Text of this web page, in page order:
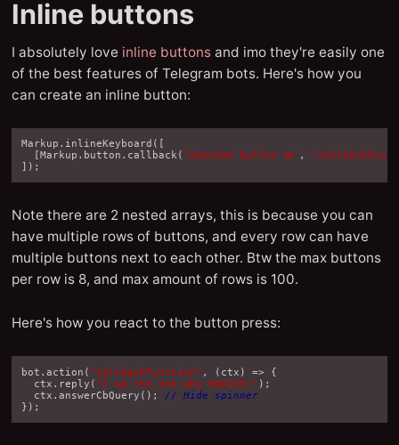
Inline buttons
I absolutely love inline buttons and imo they're easily one
of the best features of Telegram bots. Here's how you
can create an inline button:
Markup . inlineKeyboard ([
Markup . button . callback ( "Awesome button 🔥" ,
]);
Note there are 2 nested arrays, this is because you can
have multiple rows of buttons, and every row can have
multiple buttons next to each other. Btw the max buttons
per row is 8, and max amount of rows is 100.
Here's how you react to the button press:
bot .action ( "callbackFunction" , ( ctx ) =>
{
ctx . reply ( "I am the one who KNOCKS!" );
ctx .answerCbQuery ();
// Hide spinner
});